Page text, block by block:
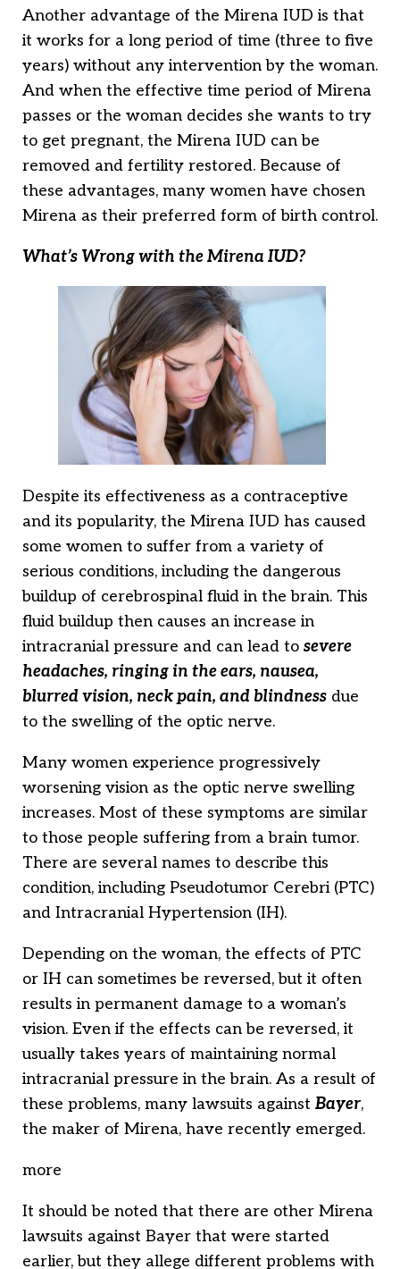
Another advantage of the Mirena IUD is that
it works for a long period of time (three to five
years) without any intervention by the woman.
And when the effective time period of Mirena
passes or the woman decides she wants to try
to get pregnant, the Mirena IUD can be
removed and fertility restored. Because of
these advantages, many women have chosen
Mirena as their preferred form of birth control.
What’s Wrong with the Mirena IUD?
Despite its effectiveness as a contraceptive
and its popularity, the Mirena IUD has caused
some women to suffer from a variety of
serious conditions, including the dangerous
buildup of cerebrospinal fluid in the brain. This
fluid buildup then causes an increase in
intracranial pressure and can lead to severe
headaches, ringing in the ears, nausea,
blurred vision, neck pain, and blindness due
to the swelling of the optic nerve.
Many women experience progressively
worsening vision as the optic nerve swelling
increases. Most of these symptoms are similar
to those people suffering from a brain tumor.
There are several names to describe this
condition, including Pseudotumor Cerebri (PTC)
and Intracranial Hypertension (IH).
Depending on the woman, the effects of PTC
or IH can sometimes be reversed, but it often
results in permanent damage to a woman’s
vision. Even if the effects can be reversed, it
usually takes years of maintaining normal
intracranial pressure in the brain. As a result of
these problems, many lawsuits against Bayer,
the maker of Mirena, have recently emerged.
more
It should be noted that there are other Mirena
lawsuits against Bayer that were started
earlier, but they allege different problems with